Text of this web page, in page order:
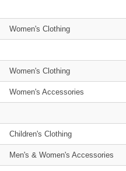
Women's Clothing
Women's Clothing
Women's Accessories
Children's Clothing
Men's & Women's Accessories